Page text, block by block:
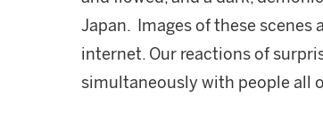
Japan. Images of these scenes
internet. Our reactions of
simultaneously with people all